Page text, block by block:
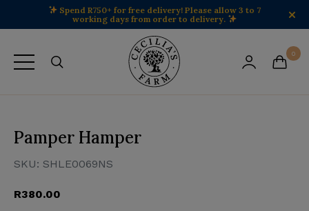
Spend R750+ for free delivery! Please allow 3 to 7
working days from order to delivery.
Cecilia's Farm home
View your
View
0
Pamper Hamper
SKU: SHLE0069NS
R380.00